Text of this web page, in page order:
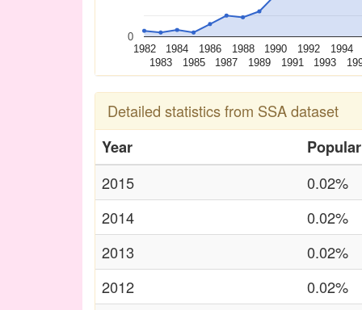
1982
1983
1984
1985
1986
1987
1988
1989
1990
1991
1992
1993
1994
0
Detailed statistics from SSA dataset
Year
2015
0.02%
2014
0.02%
2013
0.02%
2012
0.02%